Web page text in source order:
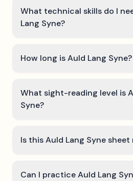
What technical skills do I
Lang Syne?
How long is Auld Lang Syne?
What sight-reading level is
Syne?
Is this Auld Lang Syne sheet
Can I practice Auld Lang